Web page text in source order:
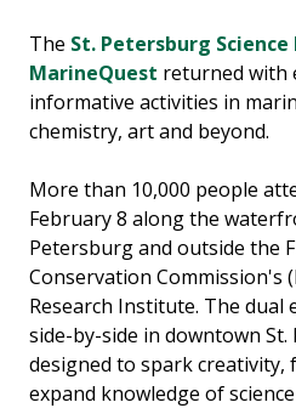
The St. Petersburg Science
MarineQuest returned with
informative activities in
chemistry, art and beyond.
More than 10,000 people
February 8 along the
Petersburg and outside the
Conservation Commission's
Research Institute. The dual
side-by-side in downtown
designed to spark creativity,
expand knowledge of